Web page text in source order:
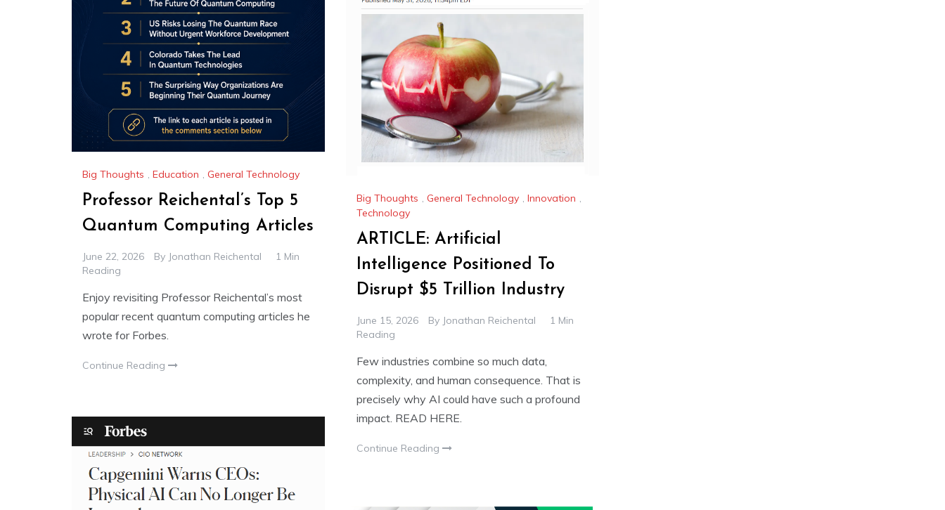
Big Thoughts , Education , General Technology
Professor Reichental’s Top 5
Quantum Computing Articles
June 22, 2026 By Jonathan Reichental
1 Min
Reading
Enjoy revisiting Professor Reichental’s most
popular recent quantum computing articles he
wrote for Forbes.
Continue Reading
Big Thoughts , General Technology , Innovation ,
Technology
ARTICLE: Artificial
Intelligence Positioned To
Disrupt $5 Trillion Industry
June 15, 2026 By Jonathan Reichental
1 Min
Reading
Few industries combine so much data,
complexity, and human consequence. That is
precisely why AI could have such a profound
impact. READ HERE.
Continue Reading